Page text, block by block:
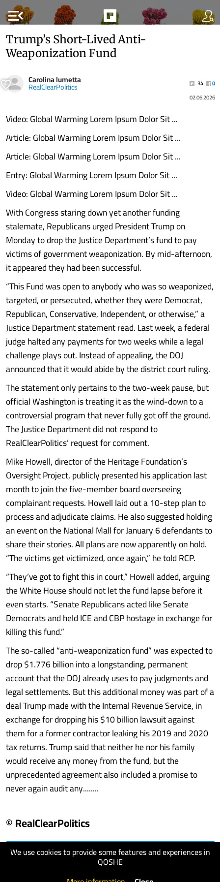
menu_open
We use cookies to provide some features and experiences in
QOSHE
Trump’s Short-Lived Anti-
Weaponization Fund
Carolina lumetta
RealClearPolitics 34
0
02.06.2026
Video: Global Warming Lorem Ipsum Dolor Sit ...
Article: Global Warming Lorem Ipsum Dolor Sit ...
Article: Global Warming Lorem Ipsum Dolor Sit ...
Entry: Global Warming Lorem Ipsum Dolor Sit ...
Video: Global Warming Lorem Ipsum Dolor Sit ...
With Congress staring down yet another funding
stalemate, Republicans urged President Trump on
Monday to drop the Justice Department’s fund to pay
victims of government weaponization. By mid-afternoon,
it appeared they had been successful.
“This Fund was open to anybody who was so weaponized,
targeted, or persecuted, whether they were Democrat,
Republican, Conservative, Independent, or otherwise,” a
Justice Department statement read. Last week, a federal
judge halted any payments for two weeks while a legal
challenge plays out. Instead of appealing, the DOJ
announced that it would abide by the district court ruling.
The statement only pertains to the two-week pause, but
official Washington is treating it as the wind-down to a
controversial program that never fully got off the ground.
The Justice Department did not respond to
RealClearPolitics’ request for comment.
Mike Howell, director of the Heritage Foundation’s
Oversight Project, publicly presented his application last
month to join the five-member board overseeing
complainant requests. Howell laid out a 10-step plan to
process and adjudicate claims. He also suggested holding
an event on the National Mall for January 6 defendants to
share their stories. All plans are now apparently on hold.
“The victims get victimized, once again,” he told RCP.
“They’ve got to fight this in court,” Howell added, arguing
the White House should not let the fund lapse before it
even starts. “Senate Republicans acted like Senate
Democrats and held ICE and CBP hostage in exchange for
killing this fund.”
The so-called “anti-weaponization fund” was expected to
drop $1.776 billion into a longstanding, permanent
account that the DOJ already uses to pay judgments and
legal settlements. But this additional money was part of a
deal Trump made with the Internal Revenue Service, in
exchange for dropping his $10 billion lawsuit against
them for a former contractor leaking his 2019 and 2020
tax returns. Trump said that neither he nor his family
would receive any money from the fund, but the
unprecedented agreement also included a promise to
never again audit any........
© RealClearPolitics
visit website